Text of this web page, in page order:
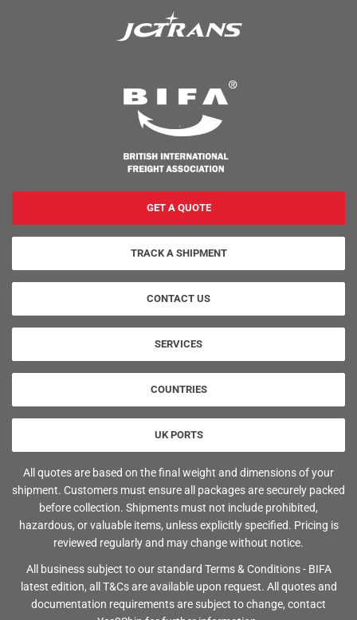
GET A QUOTE
TRACK A SHIPMENT
CONTACT US
SERVICES
COUNTRIES
UK PORTS
All quotes are based on the final weight and dimensions of your
shipment. Customers must ensure all packages are securely packed
before collection. Shipments must not include prohibited,
hazardous, or valuable items, unless explicitly specified. Pricing is
reviewed regularly and may change without notice.
All business subject to our standard Terms & Conditions - BIFA
latest edition, all T&Cs are available upon request. All quotes and
documentation requirements are subject to change, contact